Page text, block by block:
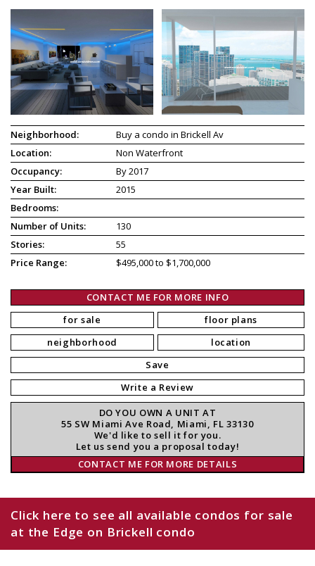
Neighborhood:
Buy a condo in Brickell Av
Location:
Non Waterfront
Occupancy:
By 2017
Year Built:
2015
Bedrooms:
Number of Units:
130
Stories:
55
Price Range:
$495,000 to $1,700,000
CONTACT ME FOR MORE INFO
for sale
neighborhood
floor plans
location
Save
Write a Review
DO YOU OWN A UNIT AT
55 SW Miami Ave Road, Miami, FL 33130
We'd like to sell it for you.
Let us send you a proposal today!
CONTACT ME FOR MORE DETAILS
Click here to see all available condos for sale
at the Edge on Brickell condo